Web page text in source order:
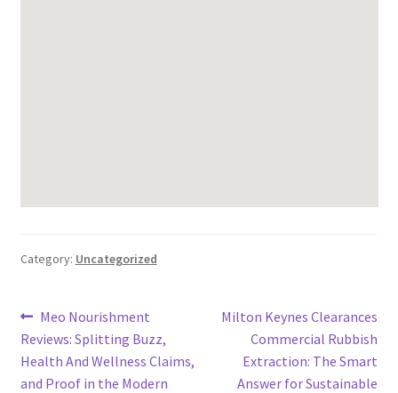
Category: Uncategorized
Post
navigation
Previous
post:
Meo Nourishment
Reviews: Splitting Buzz,
Health And Wellness Claims,
and Proof in the Modern
Next
post:
Milton Keynes Clearances
Commercial Rubbish
Extraction: The Smart
Answer for Sustainable